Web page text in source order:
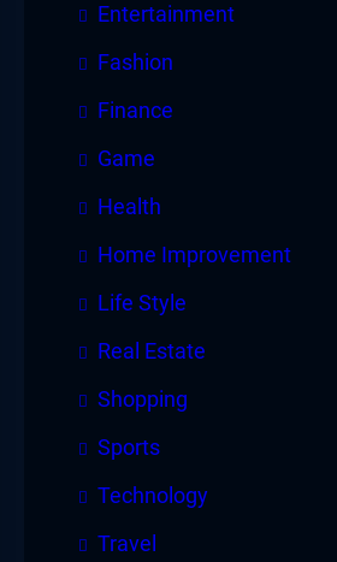
Entertainment
Fashion
Finance
Game
Health
Home Improvement
Life Style
Real Estate
Shopping
Sports
Technology
Travel